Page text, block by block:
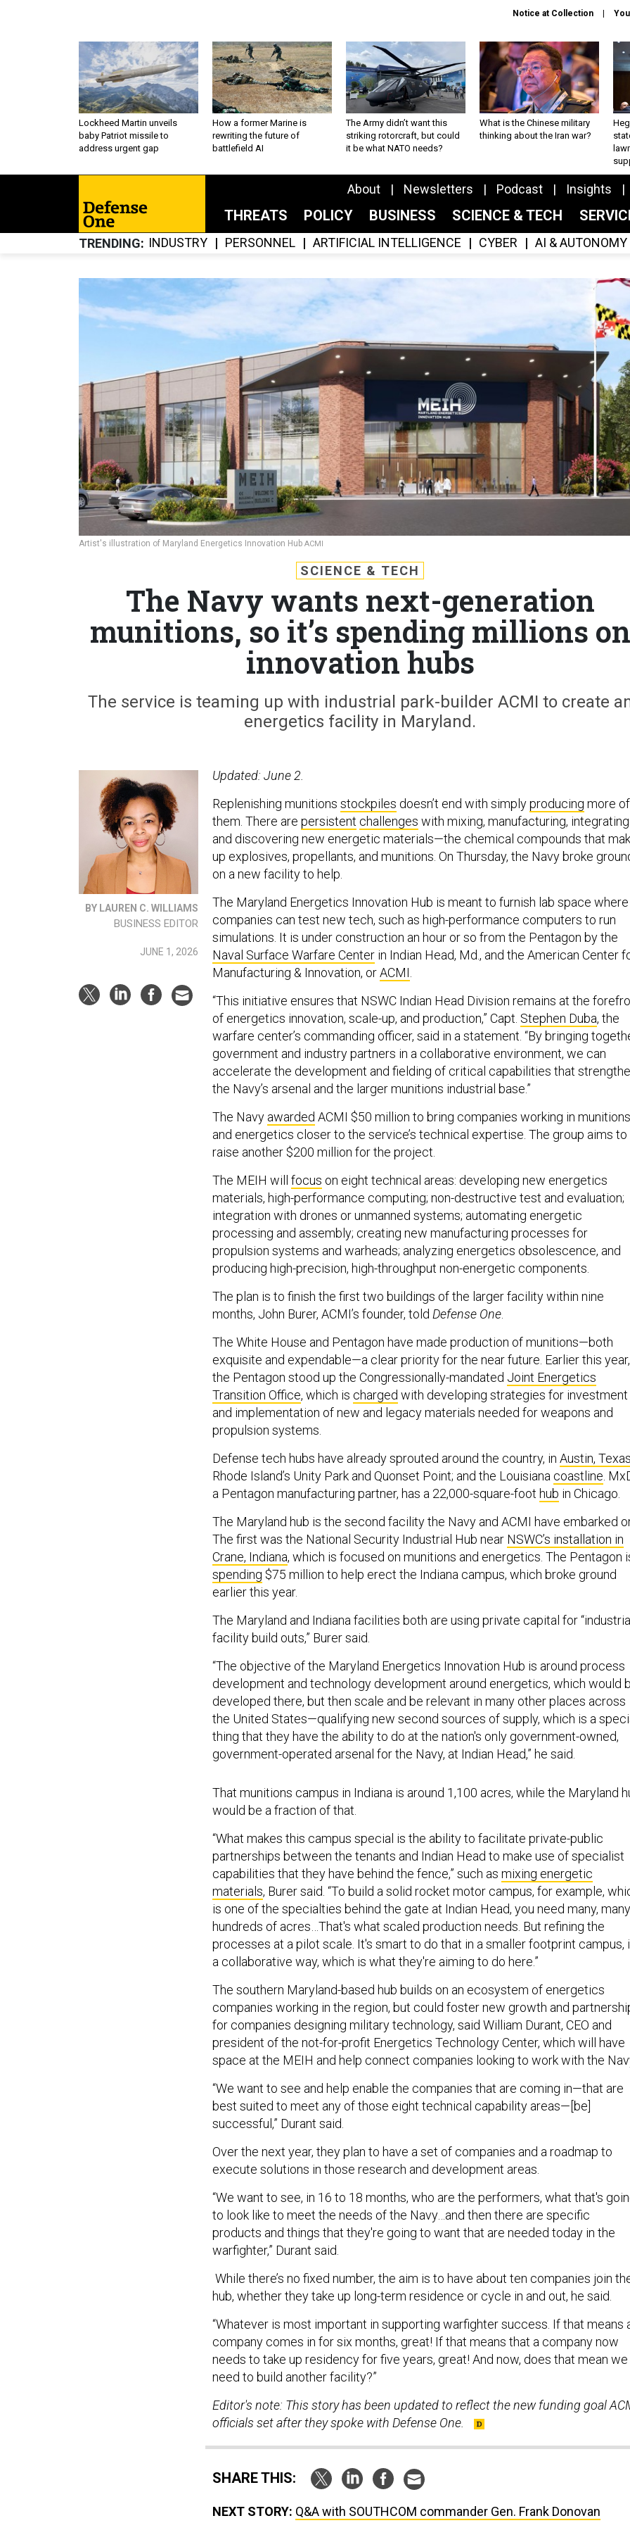
Notice at Collection
Lockheed Martin unveils
baby Patriot missile to
address urgent gap
How a former Marine is
rewriting the future of
battlefield AI
The Army didn’t want this
striking rotorcraft, but could
it be what NATO needs?
What is the Chinese military
thinking about the Iran war?
About Newsletters Podcast Insights
THREATS POLICY BUSINESS SCIENCE & TECH
TRENDING INDUSTRY PERSONNEL ARTIFICIAL INTELLIGENCE CYBER AI & AUTONOMY
Artist's illustration of Maryland Energetics Innovation Hub ACMI
SCIENCE & TECH
The Navy wants next-generation
munitions, so it’s spending millions on
innovation hubs
The service is teaming up with industrial park-builder ACMI to create
energetics facility in Maryland.
BY LAUREN C. WILLIAMS
BUSINESS EDITOR
JUNE 1, 2026
Updated: June 2.
Replenishing munitions stockpiles doesn’t end with simplyproducing more of
them. There are persistent challenges with mixing, manufacturing, integrating
and discovering new energetic materials—the chemical compounds that
up explosives, propellants, and munitions. On Thursday, the Navy broke
on a new facility to help.
The Maryland Energetics Innovation Hub is meant to furnish lab space where
companies can test new tech, such as high-performance computers to run
simulations. It is under construction an hour or so from the Pentagon by the
Naval Surface Warfare Center in Indian Head, Md., and the American Center
Manufacturing & Innovation, orACMI.
“This initiative ensures that NSWC Indian Head Division remains at the
of energetics innovation, scale-up, and production,” Capt. Stephen Duba, the
warfare center’s commanding officer, said in a statement. “By bringing
government and industry partners in a collaborative environment, we can
accelerate the development and fielding of critical capabilities that
the Navy’s arsenal and the larger munitions industrial base.”
The Navy awarded ACMI $50 million to bring companies working in munitions
and energetics closer to the service’s technical expertise. The group aims to
raise another $200 million for the project.
The MEIH will focus on eight technical areas: developing new energetics
materials, high-performance computing; non-destructive test and evaluation;
integration with drones or unmanned systems; automating energetic
processing and assembly; creating new manufacturing processes for
propulsion systems and warheads; analyzing energetics obsolescence, and
producing high-precision, high-throughput non-energetic components.
The plan is to finish the first two buildings of the larger facility within nine
months, John Burer, ACMI’s founder, told Defense One.
The White House and Pentagon have made production of munitions—both
exquisite and expendable—a clear priority for the near future. Earlier this year,
the Pentagon stood up the Congressionally-mandated Joint Energetics
Transition Office, which is charged with developing strategies for investment
and implementation of new and legacy materials needed for weapons and
propulsion systems.
Defense tech hubs have already sprouted around the country, in Austin, Texas
Rhode Island’s Unity Park and Quonset Point; and the Louisiana coastline.
a Pentagon manufacturing partner, has a 22,000-square-foot hub in Chicago.
The Maryland hub is the second facility the Navy and ACMI have embarked
The first was the National Security Industrial Hub near NSWC’s installation in
Crane, Indiana, which is focused on munitions and energetics. The Pentagon
spending $75 million to help erect the Indiana campus, which broke ground
earlier this year.
The Maryland and Indiana facilities both are using private capital for “industrial
facility build outs,” Burer said.
“The objective of the Maryland Energetics Innovation Hub is around process
development and technology development around energetics, which would
developed there, but then scale and be relevant in many other places across
the United States—qualifying new second sources of supply, which is a
thing that they have the ability to do at the nation's only government-owned,
government-operated arsenal for the Navy, at Indian Head,” he said.
would be a fraction of that.
partnerships between the tenants and Indian Head to make use of specialist
capabilities that they have behind the fence,” such as mixing energetic
materials, Burer said. “To build a solid rocket motor campus, for example,
is one of the specialties behind the gate at Indian Head, you need many, many
hundreds of acres…That's what scaled production needs. But refining the
processes at a pilot scale. It's smart to do that in a smaller footprint campus, in
a collaborative way, which is what they're aiming to do here.”
companies working in the region, but could foster new growth and
for companies designing military technology, said William Durant, CEO and
president of the not-for-profit Energetics Technology Center, which will have
space at the MEIH and help connect companies looking to work with the
best suited to meet any of those eight technical capability areas—[be]
successful,” Durant said.
execute solutions in those research and development areas.
to look like to meet the needs of the Navy…and then there are specific
products and things that they're going to want that are needed today in the
warfighter,” Durant said.
hub, whether they take up long-term residence or cycle in and out, he said.
company comes in for six months, great! If that means that a company now
needs to take up residency for five years, great! And now, does that mean we
need to build another facility?”
officials set after they spoke with Defense One.